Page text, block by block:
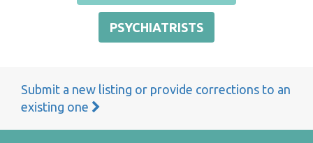
PSYCHIATRISTS
Submit a new listing or provide corrections to an
existing one